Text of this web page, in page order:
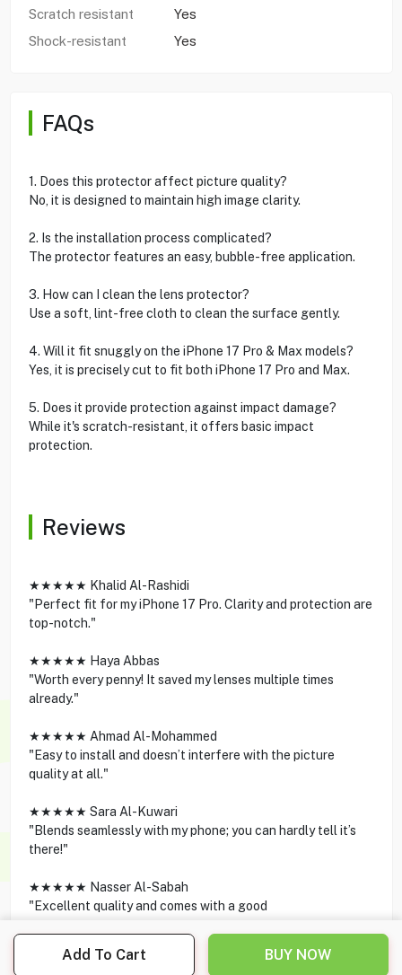
Add To Cart BUY NOW
Scratch resistant
Yes
Shock-resistant
Yes
FAQs
1. Does this protector affect picture quality?
No, it is designed to maintain high image clarity.
2. Is the installation process complicated?
The protector features an easy, bubble-free application.
3. How can I clean the lens protector?
Use a soft, lint-free cloth to clean the surface gently.
4. Will it fit snuggly on the iPhone 17 Pro & Max models?
Yes, it is precisely cut to fit both iPhone 17 Pro and Max.
5. Does it provide protection against impact damage?
While it's scratch-resistant, it offers basic impact
protection.
Reviews
★★★★★ Khalid Al-Rashidi
"Perfect fit for my iPhone 17 Pro. Clarity and protection are
top-notch."
★★★★★ Haya Abbas
"Worth every penny! It saved my lenses multiple times
already."
★★★★★ Ahmad Al-Mohammed
"Easy to install and doesn’t interfere with the picture
quality at all."
★★★★★ Sara Al-Kuwari
"Blends seamlessly with my phone; you can hardly tell it’s
there!"
★★★★★ Nasser Al-Sabah
"Excellent quality and comes with a good